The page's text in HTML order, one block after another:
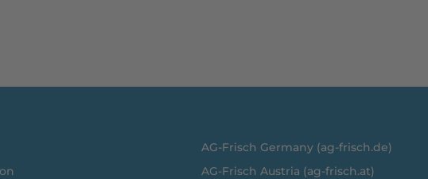
AG-Frisch Germany (ag-frisch.de)
AG-Frisch Austria (ag-frisch.at)